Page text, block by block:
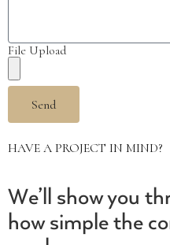
File Upload
Send
HAVE A PROJECT IN MIND?
We’ll show you
how simple the